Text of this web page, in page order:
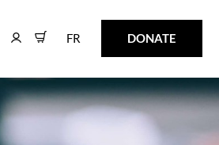
FR
FR DONATE
DONATE